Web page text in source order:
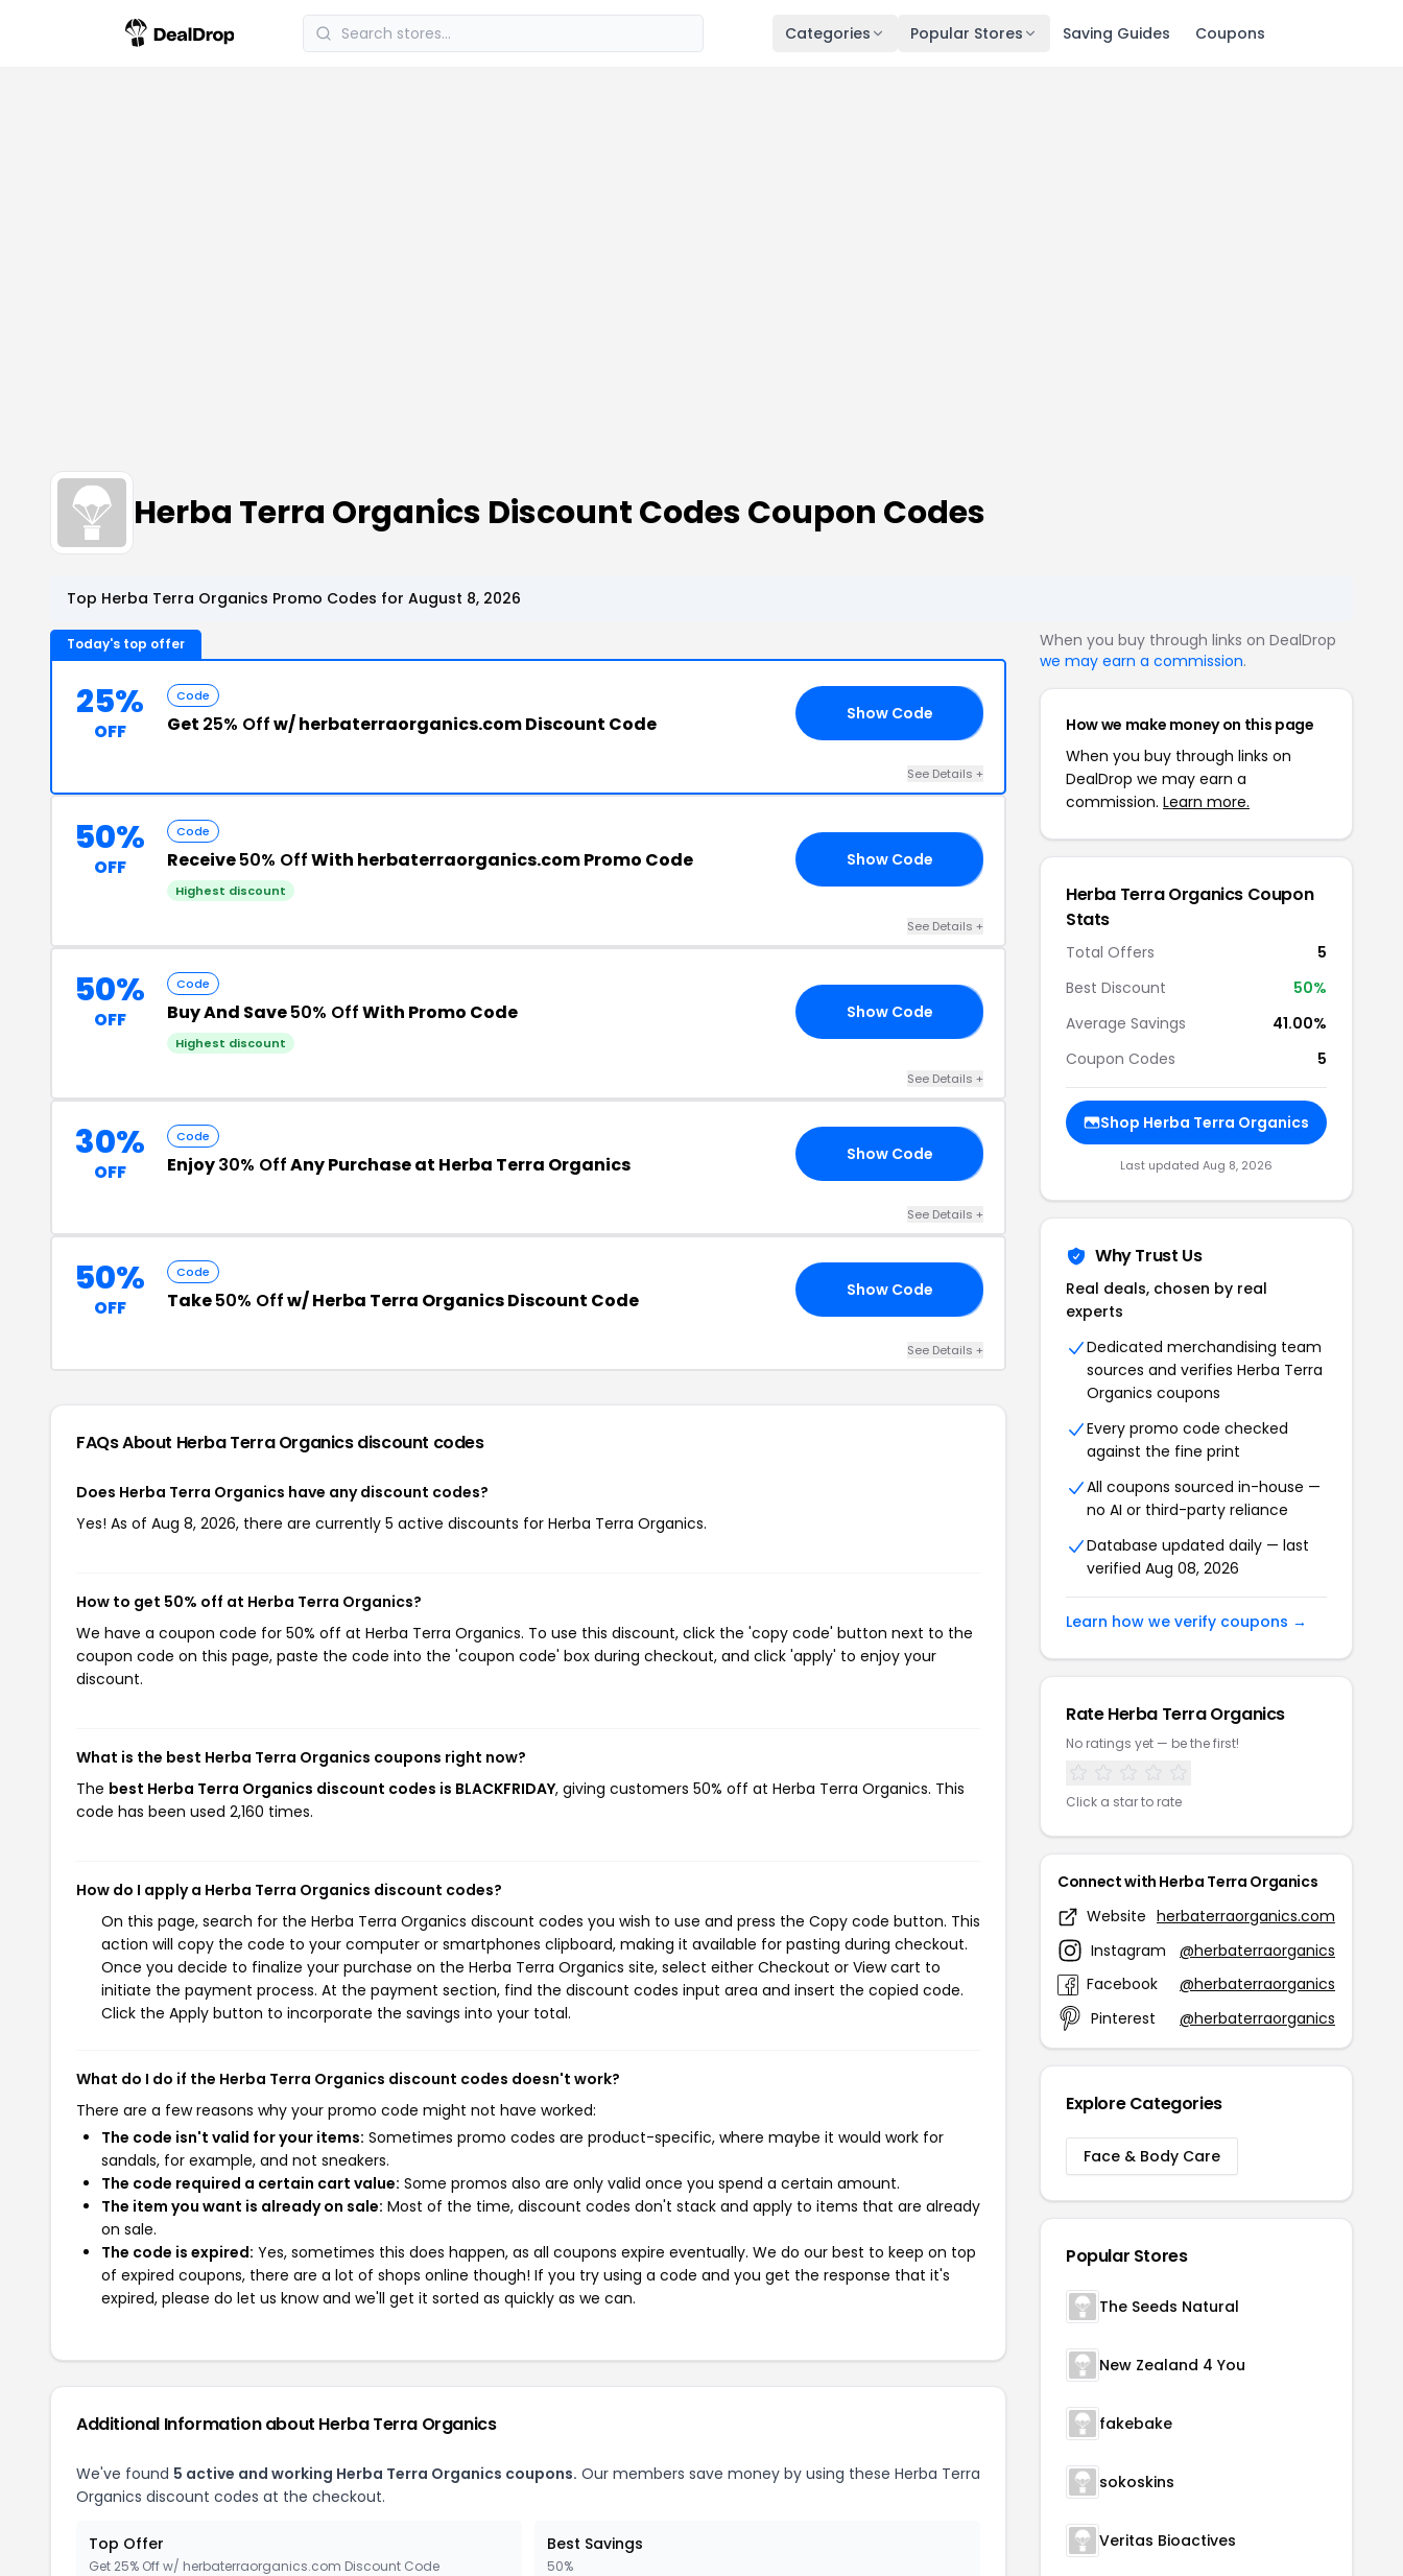
Categories Popular Stores Saving Guides Coupons
Herba Terra Organics Discount Codes Coupon Codes
Top Herba Terra Organics Promo Codes for August 8, 2026
Today's top offer
25%
OFF
Code
Get 25% Offw/ herbaterraorganics.com Discount Code Show Code
See Details +
50%
OFF
Code
Receive50% OffWith herbaterraorganics.com Promo Code
Highest discount
Show Code
See Details +
50%
OFF
Code
Buy And Save50% OffWith Promo Code
Highest discount
Show Code
See Details +
30%
OFF
Code
Enjoy30% OffAny Purchase at Herba Terra Organics Show Code
See Details +
50%
OFF
Code
Take50% Offw/ Herba Terra Organics Discount Code Show Code
See Details +
FAQs About Herba Terra Organicsdiscount codes
Does Herba Terra Organics have any discount codes?
Yes! As of Aug 8, 2026, there are currently 5 active discounts for Herba Terra Organics.
How to get 50% off at Herba Terra Organics?
We have a coupon code for 50% off at Herba Terra Organics. To use this discount, click the 'copy code' button next to the
coupon code on this page, paste the code into the 'coupon code' box during checkout, and click 'apply' to enjoy your
discount.
What is the best Herba Terra Organics coupons right now?
The best Herba Terra Organics discount codes is BLACKFRIDAY, giving customers 50% off at Herba Terra Organics. This
code has been used 2,160 times.
How do I apply a Herba Terra Organics discount codes?
On this page, search for the Herba Terra Organics discount codes you wish to use and press the Copy code button. This
action will copy the code to your computer or smartphones clipboard, making it available for pasting during checkout.
Once you decide to finalize your purchase on the Herba Terra Organics site, select either Checkout or View cart to
initiate the payment process. At the payment section, find the discount codes input area and insert the copied code.
Click the Apply button to incorporate the savings into your total.
What do I do if the Herba Terra Organics discount codes doesn't work?
There are a few reasons why your promo code might not have worked:
The code isn't valid for your items: Sometimes promo codes are product-specific, where maybe it would work for
sandals, for example, and not sneakers.
The code required a certain cart value: Some promos also are only valid once you spend a certain amount.
The item you want is already on sale: Most of the time, discount codes don't stack and apply to items that are already
on sale.
The code is expired: Yes, sometimes this does happen, as all coupons expire eventually. We do our best to keep on top
of expired coupons, there are a lot of shops online though! If you try using a code and you get the response that it's
expired, please do let us know and we'll get it sorted as quickly as we can.
Additional Information about Herba Terra Organics
We've found 5 active and working Herba Terra Organics coupons. Our members save money by using these Herba Terra
Organics discount codes at the checkout.
Top Offer
Get 25% Off w/ herbaterraorganics.com Discount Code
Best Savings
50%
When you buy through links on DealDrop
we may earn a commission.
How we make money on this page
When you buy through links on
DealDrop we may earn a
commission. Learn more.
Herba Terra Organics Coupon
Stats
Total Offers
5
Best Discount
50%
Average Savings
41.00%
Coupon Codes
5
Shop Herba Terra Organics
Last updated Aug 8, 2026
Why Trust Us
Real deals, chosen by real
experts
Dedicated merchandising team
sources and verifies Herba Terra
Organics coupons
Every promo code checked
against the fine print
All coupons sourced in-house —
no AI or third-party reliance
Database updated daily — last
verified Aug 08, 2026
Learn how we verify coupons →
Rate Herba Terra Organics
No ratings yet — be the first!
Click a star to rate
Connect with Herba Terra Organics
Website herbaterraorganics.com
Instagram
@herbaterraorganics
Facebook
@herbaterraorganics
Pinterest
@herbaterraorganics
Explore Categories
Face & Body Care
Popular Stores
The Seeds Natural
New Zealand 4 You
fakebake
sokoskins
Veritas Bioactives